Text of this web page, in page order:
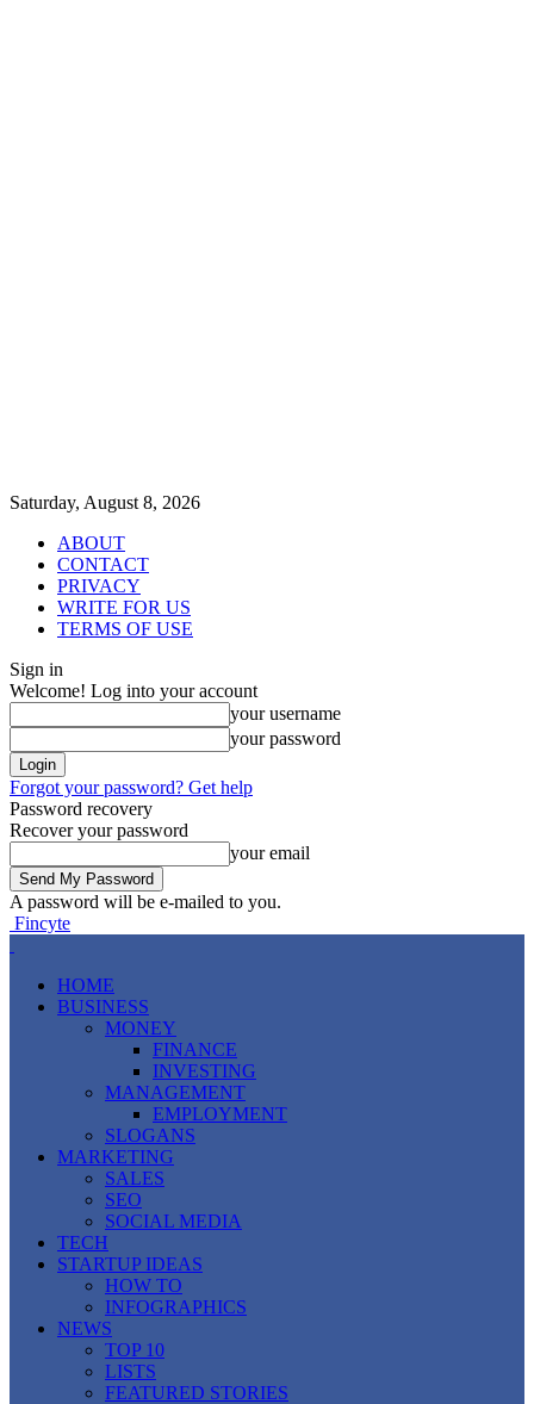
Saturday, August 8, 2026
ABOUT
CONTACT
PRIVACY
WRITE FOR US
TERMS OF USE
Sign in
Welcome! Log into your account
your username
your password
Forgot your password? Get help
Password recovery
Recover your password
your email
A password will be e-mailed to you.
Fincyte
HOME
BUSINESS
MONEY
FINANCE
INVESTING
MANAGEMENT
EMPLOYMENT
SLOGANS
MARKETING
SALES
SEO
SOCIAL MEDIA
TECH
STARTUP IDEAS
HOW TO
INFOGRAPHICS
NEWS
TOP 10
LISTS
FEATURED STORIES